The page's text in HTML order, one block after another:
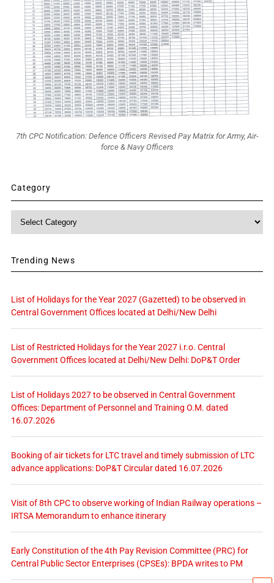
7th CPC Notification: Defence Officers Revised Pay Matrix for Army, Air-
force & Navy Officers
Category
Category
Trending News
List of Holidays for the Year 2027 (Gazetted) to be observed in
Central Government Offices located at Delhi/New Delhi
List of Restricted Holidays for the Year 2027 i.r.o. Central
Government Offices located at Delhi/New Delhi: DoP&T Order
List of Holidays 2027 to be observed in Central Government
Offices: Department of Personnel and Training O.M. dated
16.07.2026
Booking of air tickets for LTC travel and timely submission of LTC
advance applications: DoP&T Circular dated 16.07.2026
Visit of 8th CPC to observe working of Indian Railway operations –
IRTSA Memorandum to enhance itinerary
Early Constitution of the 4th Pay Revision Committee (PRC) for
Central Public Sector Enterprises (CPSEs): BPDA writes to PM